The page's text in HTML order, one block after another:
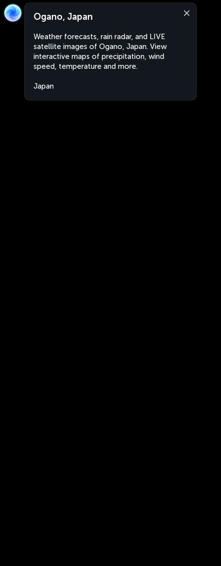
Ogano, Japan
Weather forecasts, rain radar, and LIVE
satellite images of Ogano, Japan. View
interactive maps of precipitation, wind
speed, temperature and more.
Japan